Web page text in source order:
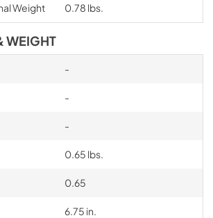
Weight 0.78 lbs.
WEIGHT
-
-
-
0.65 lbs.
0.65
6.75 in.